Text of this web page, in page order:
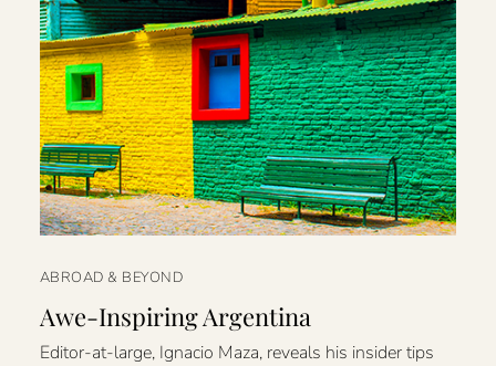
ABROAD & BEYOND
Awe-Inspiring Argentina
Editor-at-large, Ignacio Maza, reveals his insider tips